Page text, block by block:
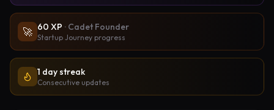
🚀 60 XP · Cadet Founder
Startup Journey progress
1 day streak
Consecutive updates